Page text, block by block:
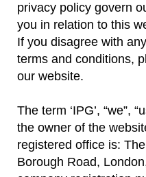
privacy policy govern
you in relation to this
If you disagree with
terms and conditions,
our website.
The term ‘IPG’, “we”,
the owner of the
registered office is:
Borough Road,